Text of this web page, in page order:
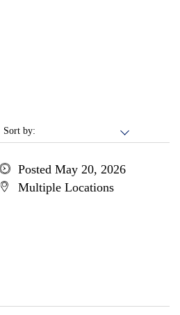
Sort by:
Posted May 20, 2026
Multiple Locations